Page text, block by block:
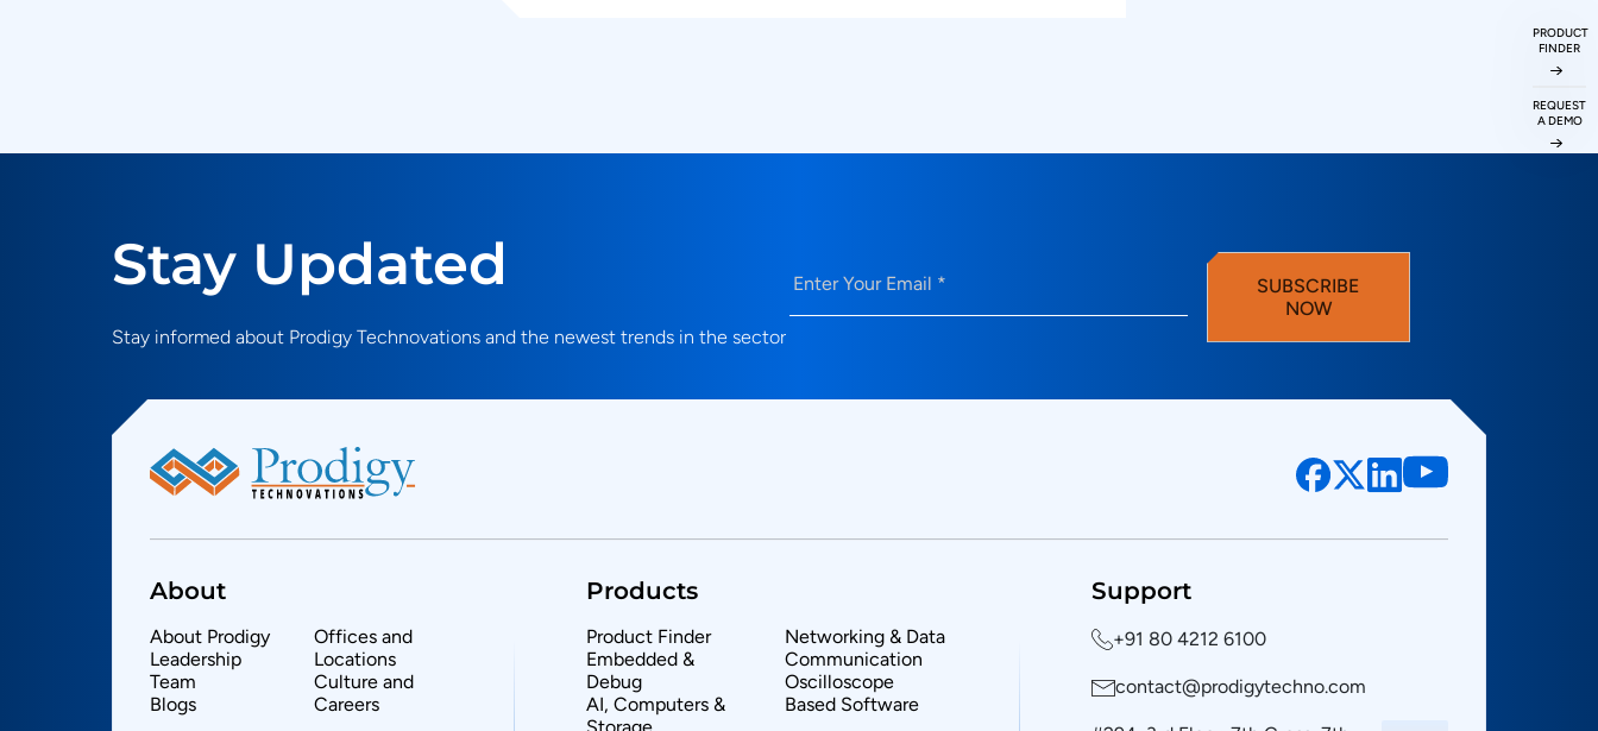
Stay Updated
Stay informed about Prodigy Technovations and the newest trends in the sector
SUBSCRIBE
NOW
About
About Prodigy
Leadership
Team
Blogs
Offices and
Locations
Culture and
Careers
Products
Product Finder
Embedded &
Debug
AI, Computers &
Networking & Data
Communication
Oscilloscope
Based Software
Support
+91 80 4212 6100
contact@prodigytechno.com
PRODUCT
FINDER
REQUEST
A DEMO